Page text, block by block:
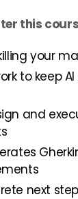
this
your
to keep
and
next